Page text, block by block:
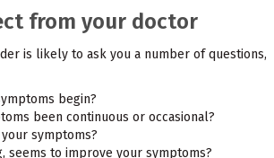
from your doctor
is likely to ask you a number of questions,
begin?
been continuous or occasional?
symptoms?
seems to improve your symptoms?